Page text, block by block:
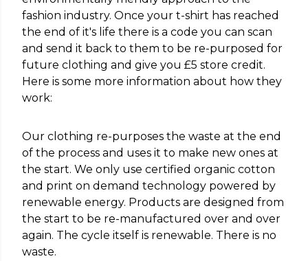
fashion industry. Once your t-shirt has reached
the end of it's life there is a code you can scan
and send it back to them to be re-purposed for
future clothing and give you £5 store credit.
Here is some more information about how they
work:
Our clothing re-purposes the waste at the end
of the process and uses it to make new ones at
the start. We only use certified organic cotton
and print on demand technology powered by
renewable energy. Products are designed from
the start to be re-manufactured over and over
again. The cycle itself is renewable. There is no
waste.